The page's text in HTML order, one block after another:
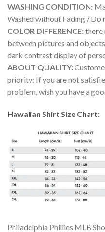
WASHING CONDITION:
Washed without Fading / Do
COLOR DIFFERENCE:there
between pictures and
dark contrast display of
ABOUT QUALITY:
priority: If you are not
problem, wish you have a
Hawaiian Shirt Size Chart:
Philadelphia Phillies MLB